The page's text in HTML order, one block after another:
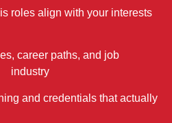
roles align with your interests
career paths, and job
industry
and credentials that actually